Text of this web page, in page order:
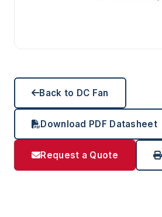
Back to DC Fan
Download PDF Datasheet
Request a Quote